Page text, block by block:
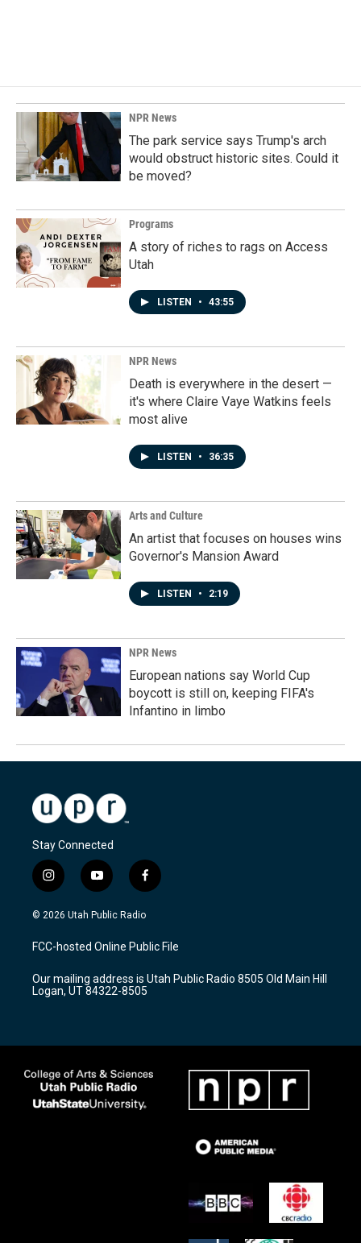
NPR News
The park service says Trump's arch
would obstruct historic sites. Could it
be moved?
Programs
A story of riches to rags on Access
Utah
LISTEN • 43:55
NPR News
Death is everywhere in the desert —
it's where Claire Vaye Watkins feels
most alive
LISTEN • 36:35
Arts and Culture
An artist that focuses on houses wins
Governor's Mansion Award
LISTEN • 2:19
NPR News
European nations say World Cup
boycott is still on, keeping FIFA's
Infantino in limbo
Stay Connected
i
n
s
a
g
a
m
y
o
u
u
b
f
a
c
b
o
k
© 2026 Utah Public Radio
FCC-hosted Online Public File
Our mailing address is Utah Public Radio 8505 Old Main Hill
Logan, UT 84322-8505